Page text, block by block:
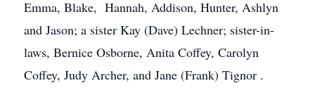
Emma, Blake, Hannah, Addison, Hunter, Ashlyn
and Jason; a sister Kay (Dave) Lechner; sister-in-
laws, Bernice Osborne, Anita Coffey, Carolyn
Coffey, Judy Archer, and Jane (Frank) Tignor .